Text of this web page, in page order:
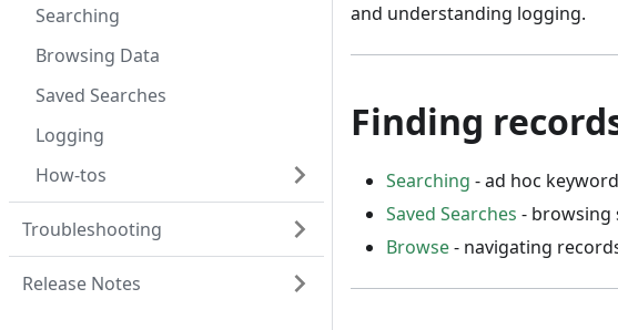
Searching
Browsing Data
Saved Searches
Logging
How-tos
Troubleshooting
Release Notes
and understanding logging.
Finding
Searching - ad hoc
Saved Searches - browsing
Browse- navigating